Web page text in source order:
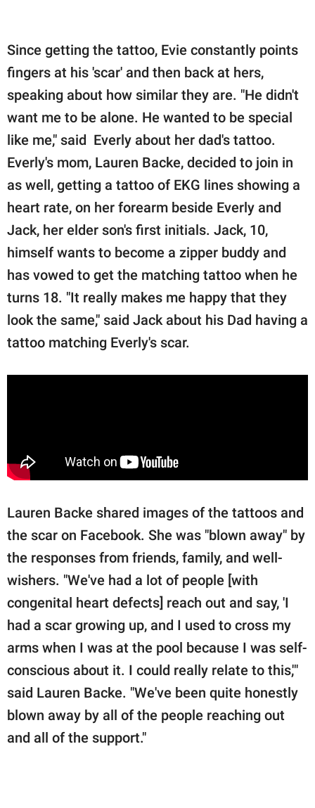
Since getting the tattoo, Evie constantly points
fingers at his 'scar' and then back at hers,
speaking about how similar they are. "He didn't
want me to be alone. He wanted to be special
like me," said Everly about her dad's tattoo.
Everly's mom, Lauren Backe, decided to join in
as well, getting a tattoo of EKG lines showing a
heart rate, on her forearm beside Everly and
Jack, her elder son's first initials. Jack, 10,
himself wants to become a zipper buddy and
has vowed to get the matching tattoo when he
turns 18. "It really makes me happy that they
look the same," said Jack about his Dad having a
tattoo matching Everly's scar.
Lauren Backe shared images of the tattoos and
the scar on Facebook. She was "blown away" by
the responses from friends, family, and well-
wishers. "We've had a lot of people [with
congenital heart defects] reach out and say, 'I
had a scar growing up, and I used to cross my
arms when I was at the pool because I was self-
conscious about it. I could really relate to this,'"
said Lauren Backe. "We've been quite honestly
blown away by all of the people reaching out
and all of the support."